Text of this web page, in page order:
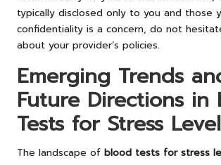
typically disclosed only to you and those
confidentiality is a concern, do not
about your provider’s policies.
Emerging Trends
Future Directions in
Tests for Stress
The landscape of blood tests for stress